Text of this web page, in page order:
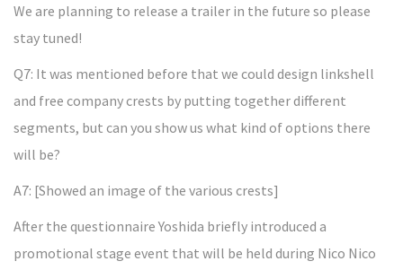
We are planning to release a trailer in the future so please
stay tuned!
Q7: It was mentioned before that we could design linkshell
and free company crests by putting together different
segments, but can you show us what kind of options there
will be?
A7: [Showed an image of the various crests]
After the questionnaire Yoshida briefly introduced a
promotional stage event that will be held during Nico Nico